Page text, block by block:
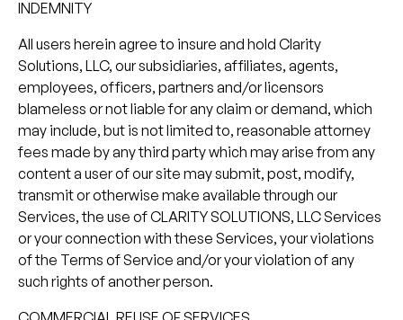
INDEMNITY
All users herein agree to insure and hold Clarity
Solutions, LLC, our subsidiaries, affiliates, agents,
employees, officers, partners and/or licensors
blameless or not liable for any claim or demand, which
may include, but is not limited to, reasonable attorney
fees made by any third party which may arise from any
content a user of our site may submit, post, modify,
transmit or otherwise make available through our
Services, the use of CLARITY SOLUTIONS, LLC Services
or your connection with these Services, your violations
of the Terms of Service and/or your violation of any
such rights of another person.